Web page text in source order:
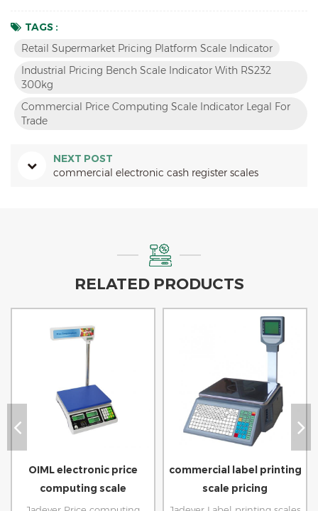
TAGS :
Retail Supermarket Pricing Platform Scale Indicator
Industrial Pricing Bench Scale Indicator With RS232
300kg
Commercial Price Computing Scale Indicator Legal For
Trade
NEXT POST
commercial electronic cash register scales
RELATED PRODUCTS
OIML electronic price
computing scale
commercial label printing
scale pricing